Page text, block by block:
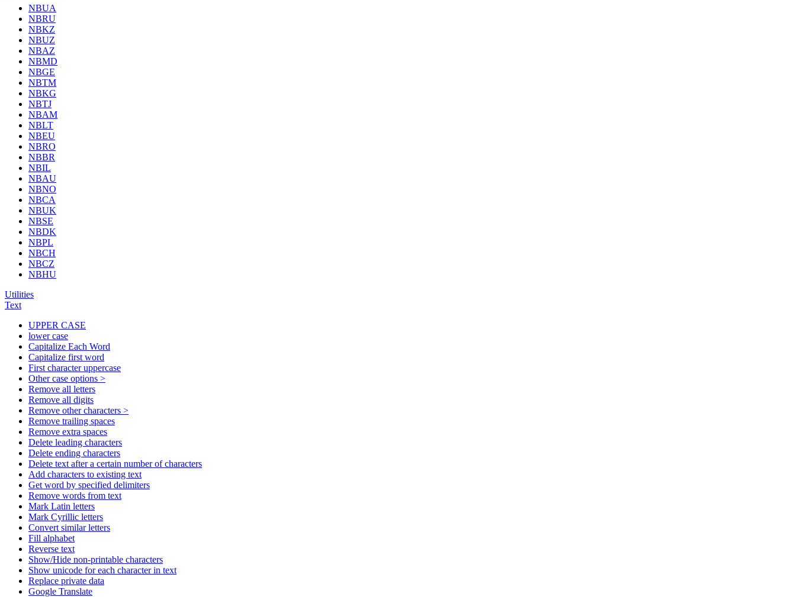
NBUA
NBRU
NBKZ
NBUZ
NBAZ
NBMD
NBGE
NBTM
NBKG
NBTJ
NBAM
NBLT
NBEU
NBRO
NBBR
NBIL
NBAU
NBNO
NBCA
NBUK
NBSE
NBDK
NBPL
NBCH
NBCZ
NBHU
Utilities
Text
UPPER CASE
lower case
Capitalize Each Word
Capitalize first word
First character uppercase
Other case options >
Remove all letters
Remove all digits
Remove other characters >
Remove trailing spaces
Remove extra spaces
Delete leading characters
Delete ending characters
Delete text after a certain number of characters
Add characters to existing text
Get word by specified delimiters
Remove words from text
Mark Latin letters
Mark Cyrillic letters
Convert similar letters
Fill alphabet
Reverse text
Show/Hide non-printable characters
Show unicode for each character in text
Replace private data
Google Translate